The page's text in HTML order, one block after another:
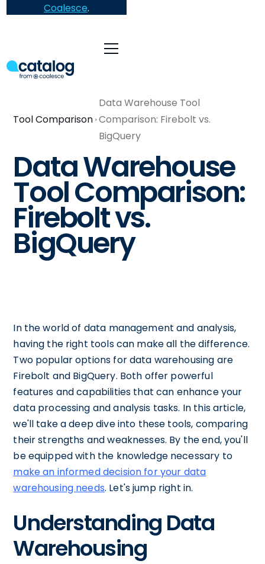
Coalesce.
Tool Comparison
Data Warehouse Tool
Comparison: Firebolt vs.
BigQuery
Data Warehouse
Tool Comparison:
Firebolt vs.
BigQuery
In the world of data management and analysis,
having the right tools can make all the difference.
Two popular options for data warehousing are
Firebolt and BigQuery. Both offer powerful
features and capabilities that can enhance your
data processing and analysis tasks. In this article,
we'll take a deep dive into these tools, comparing
their strengths and weaknesses. By the end, you'll
be equipped with the knowledge necessary to
make an informed decision for your data
warehousing needs. Let's jump right in.
Understanding Data
Warehousing